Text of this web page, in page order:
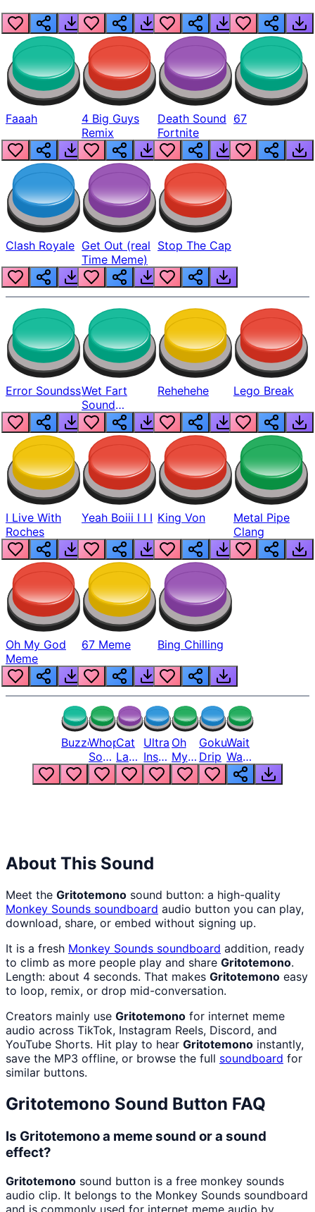
Faaah
4 Big Guys
Remix
Death Sound
Fortnite
67
Clash Royale Get Out (real
Time Meme)
Stop The Cap
Error SoundssWet Fart
Sound
Realistic
Rehehehe Lego Break
I Live With
Roches
Yeah Boiii I I I King Von
Metal Pipe
Clang
Oh My God
Meme
67 Meme Bing Chilling
BuzzerWhopper
Song
But
Louder
Cat
Laugh
Meme
1
Ultra
Instinct
6
Oh
My
God
Bro
Goku
Drip
Wait
Wait
Wait
What
About This Sound
Meet the Gritotemono sound button: a high-quality
Monkey Sounds soundboard audio button you can play,
download, share, or embed without signing up.
It is a fresh Monkey Sounds soundboard addition, ready
to climb as more people play and share Gritotemono.
Length: about 4 seconds. That makes Gritotemono easy
to loop, remix, or drop mid-conversation.
Creators mainly use Gritotemono for internet meme
audio across TikTok, Instagram Reels, Discord, and
YouTube Shorts. Hit play to hear Gritotemono instantly,
save the MP3 offline, or browse the full soundboard for
similar buttons.
Gritotemono Sound Button FAQ
Is Gritotemono a meme sound or a sound
effect?
Gritotemono sound button is a free monkey sounds
audio clip. It belongs to the Monkey Sounds soundboard
and is commonly used for internet meme audio by